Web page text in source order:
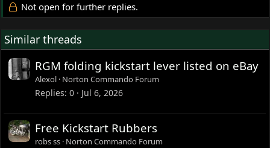
Not open for further replies.
Similar threads
RGM folding kickstart lever listed on eBay
Alexol Norton Commando Forum
Replies 0 Jul 6, 2026
Free Kickstart Rubbers
robs ss Norton Commando Forum